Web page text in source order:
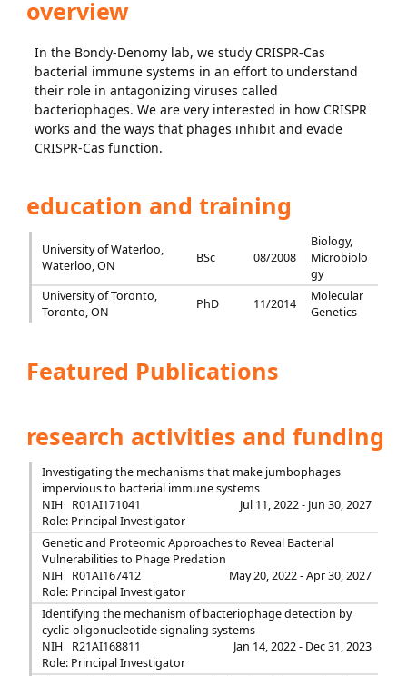
overview
In the Bondy-Denomy lab, we study CRISPR-Cas
bacterial immune systems in an effort to understand
their role in antagonizing viruses called
bacteriophages. We are very interested in how CRISPR
works and the ways that phages inhibit and evade
CRISPR-Cas function.
education and training
University of Waterloo,
Waterloo, ON
BSc 08/2008
Biology,
Microbiolo
gy
University of Toronto,
Toronto, ON
PhD 11/2014
Molecular
Genetics
Featured Publications
research activities and funding
Investigating the mechanisms that make jumbophages
impervious to bacterial immune systems
NIH
R01AI171041
Jul 11, 2022 - Jun 30, 2027
Role: Principal Investigator
Genetic and Proteomic Approaches to Reveal Bacterial
Vulnerabilities to Phage Predation
NIH
R01AI167412
May 20, 2022 - Apr 30, 2027
Role: Principal Investigator
Identifying the mechanism of bacteriophage detection by
cyclic-oligonucleotide signaling systems
NIH
R21AI168811
Jan 14, 2022 - Dec 31, 2023
Role: Principal Investigator